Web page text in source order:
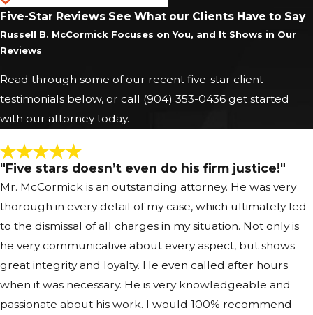
hearings, and potentially a trial at the Duval County
courthouse. Understanding what to expect at each
make informed decisions about your defense. A
Jacksonville Felony Defense Attorney from
McCormick Law can explain the charges, advise you
for how to present yourself in court.
Throughout this process, we review the State
Attorney’s evidence, file appropriate motions, and
appear with you at hearings so you are never
navigating the system alone. In some cases, we may
negotiate with prosecutors in Jacksonville or
neighboring Northeast Florida counties to seek
reduced charges or alternative resolutions that
Five-Star Reviews See What our Clients Have to Say
Russell B. McCormick Focuses on You, and It Shows in Our
Reviews
Read through some of our recent five-star client
testimonials below, or call (904) 353-0436 get started
with our attorney today.
"Five stars doesn’t even do his firm justice!"
Mr. McCormick is an outstanding attorney. He was very
thorough in every detail of my case, which ultimately led
to the dismissal of all charges in my situation. Not only is
he very communicative about every aspect, but shows
great integrity and loyalty. He even called after hours
when it was necessary. He is very knowledgeable and
passionate about his work. I would 100% recommend